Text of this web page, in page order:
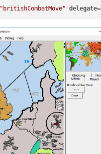
"britishCombatMove" delegate=